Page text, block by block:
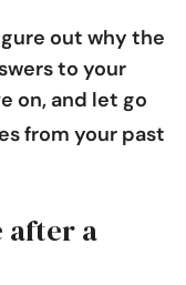
out why the
to your
on, and let go
from your past
after a